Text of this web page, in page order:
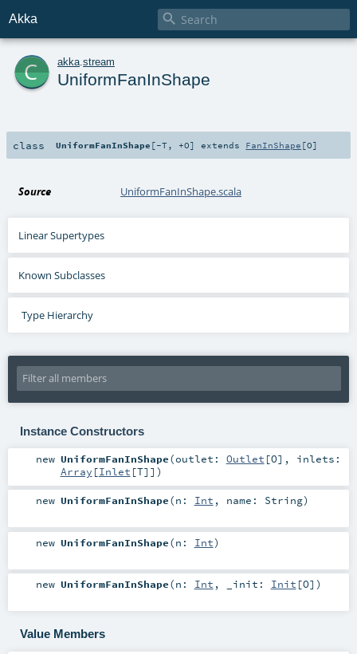
Akka 
c akka stream
UniformFanInShape
class UniformFanInShape [-T, +O] extends FanInShape [O]
Source UniformFanInShape.scala
Linear Supertypes
Known Subclasses
Type Hierarchy
Instance Constructors
new UniformFanInShape(outlet: Outlet [O] , inlets:
Array [Inlet [T]] )
new UniformFanInShape(n: Int , name: String)
new UniformFanInShape(n: Int)
new UniformFanInShape(n: Int , _init: Init [O] )
Value Members